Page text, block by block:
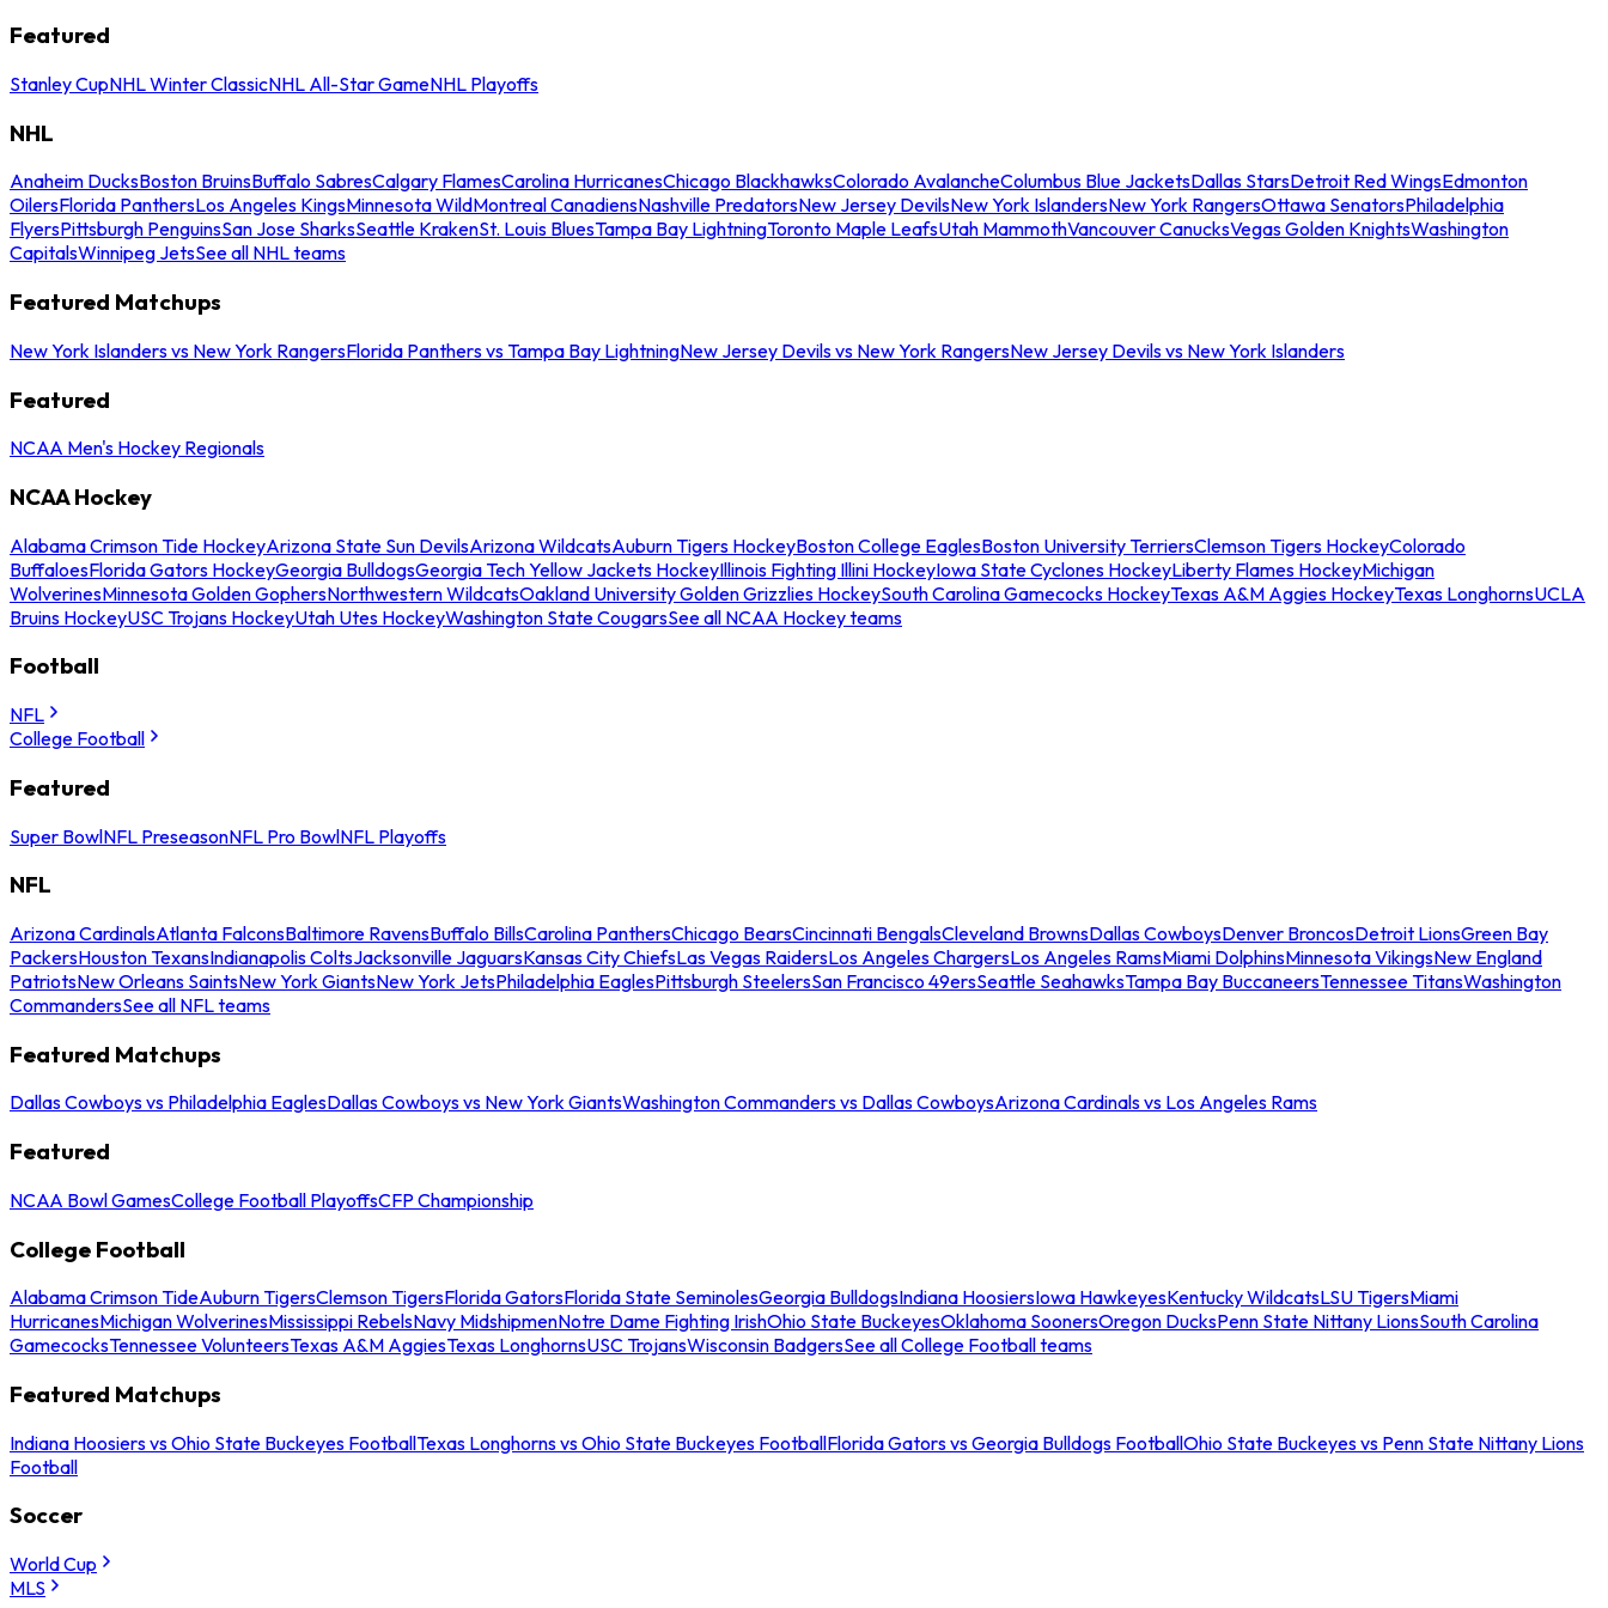
Featured
Stanley CupNHL Winter ClassicNHL All-Star GameNHL Playoffs
NHL
Anaheim DucksBoston BruinsBuffalo SabresCalgary FlamesCarolina HurricanesChicago BlackhawksColorado AvalancheColumbus Blue JacketsDallas StarsDetroit Red WingsEdmonton
OilersFlorida PanthersLos Angeles KingsMinnesota WildMontreal CanadiensNashville PredatorsNew Jersey DevilsNew York IslandersNew York RangersOttawa SenatorsPhiladelphia
FlyersPittsburgh PenguinsSan Jose SharksSeattle KrakenSt. Louis BluesTampa Bay LightningToronto Maple LeafsUtah MammothVancouver CanucksVegas Golden KnightsWashington
CapitalsWinnipeg JetsSee all NHL teams
Featured Matchups
New York Islanders vs New York RangersFlorida Panthers vs Tampa Bay LightningNew Jersey Devils vs New York RangersNew Jersey Devils vs New York Islanders
Featured
NCAA Men's Hockey Regionals
NCAA Hockey
Alabama Crimson Tide HockeyArizona State Sun DevilsArizona WildcatsAuburn Tigers HockeyBoston College EaglesBoston University TerriersClemson Tigers HockeyColorado
BuffaloesFlorida Gators HockeyGeorgia BulldogsGeorgia Tech Yellow Jackets HockeyIllinois Fighting Illini HockeyIowa State Cyclones HockeyLiberty Flames HockeyMichigan
WolverinesMinnesota Golden GophersNorthwestern WildcatsOakland University Golden Grizzlies HockeySouth Carolina Gamecocks HockeyTexas A&M Aggies HockeyTexas LonghornsUCLA
Bruins HockeyUSC Trojans HockeyUtah Utes HockeyWashington State CougarsSee all NCAA Hockey teams
Football
NFL
College Football
Featured
Super BowlNFL PreseasonNFL Pro BowlNFL Playoffs
NFL
Arizona CardinalsAtlanta FalconsBaltimore RavensBuffalo BillsCarolina PanthersChicago BearsCincinnati BengalsCleveland BrownsDallas CowboysDenver BroncosDetroit LionsGreen Bay
PackersHouston TexansIndianapolis ColtsJacksonville JaguarsKansas City ChiefsLas Vegas RaidersLos Angeles ChargersLos Angeles RamsMiami DolphinsMinnesota VikingsNew England
PatriotsNew Orleans SaintsNew York GiantsNew York JetsPhiladelphia EaglesPittsburgh SteelersSan Francisco 49ersSeattle SeahawksTampa Bay BuccaneersTennessee TitansWashington
CommandersSee all NFL teams
Featured Matchups
Dallas Cowboys vs Philadelphia EaglesDallas Cowboys vs New York GiantsWashington Commanders vs Dallas CowboysArizona Cardinals vs Los Angeles Rams
Featured
NCAA Bowl GamesCollege Football PlayoffsCFP Championship
College Football
Alabama Crimson TideAuburn TigersClemson TigersFlorida GatorsFlorida State SeminolesGeorgia BulldogsIndiana HoosiersIowa HawkeyesKentucky WildcatsLSU TigersMiami
HurricanesMichigan WolverinesMississippi RebelsNavy MidshipmenNotre Dame Fighting IrishOhio State BuckeyesOklahoma SoonersOregon DucksPenn State Nittany LionsSouth Carolina
GamecocksTennessee VolunteersTexas A&M AggiesTexas LonghornsUSC TrojansWisconsin BadgersSee all College Football teams
Featured Matchups
Indiana Hoosiers vs Ohio State Buckeyes FootballTexas Longhorns vs Ohio State Buckeyes FootballFlorida Gators vs Georgia Bulldogs FootballOhio State Buckeyes vs Penn State Nittany Lions
Football
Soccer
World Cup
MLS